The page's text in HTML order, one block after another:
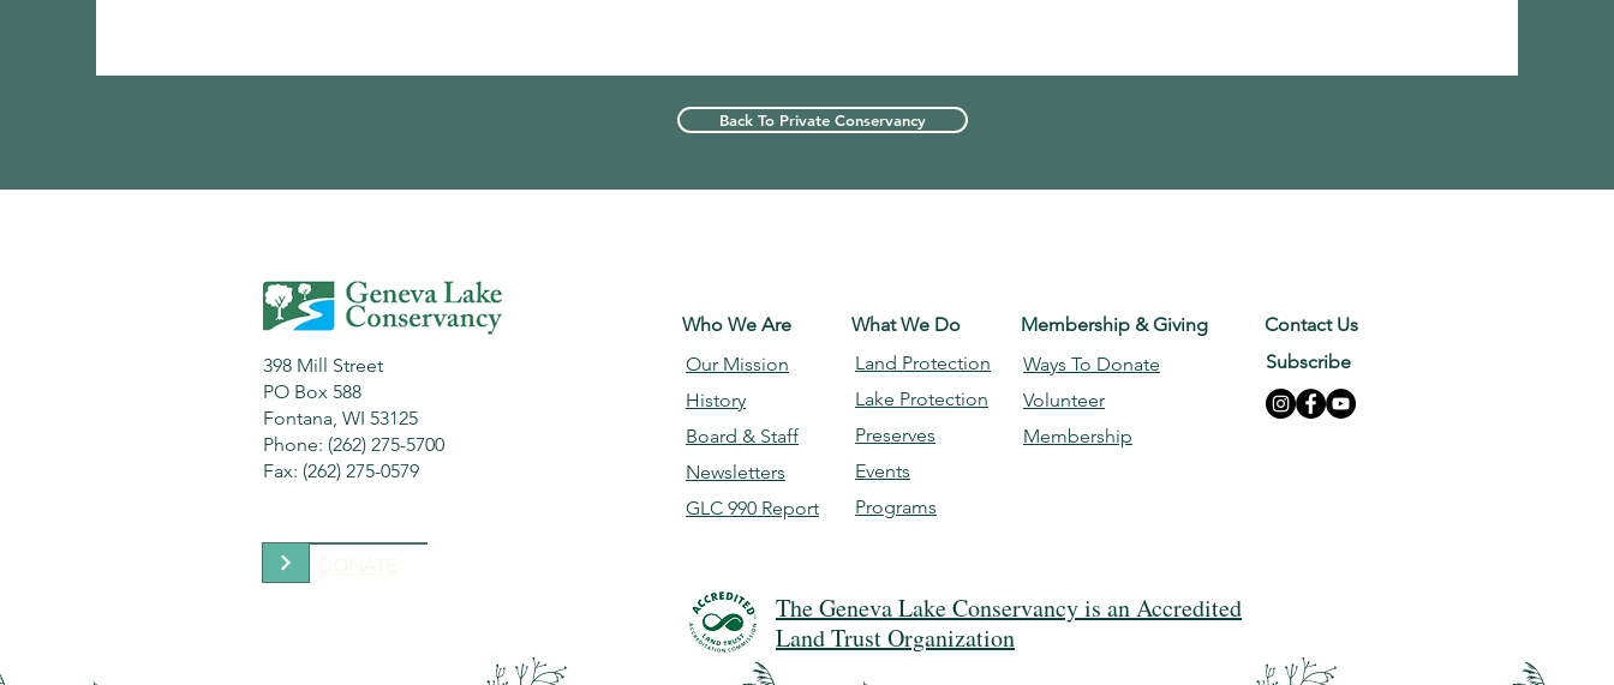
Back To Private Conservancy
398 Mill Street
PO Box 588
Fontana, WI 53125
Phone: (262) 275-5700
Fax: (262) 275-0579
Who We Are
Our Mission
History
Board & Staff
Newsletters
GLC 990 Report
What We Do
Land Protection
Lake Protection
Preserves
Events
Programs
Contact Us
Subscribe
The Geneva Lake Conservancy is an Accredited
Land Trust Organization
Membership & Giving
Ways To Donate
Volunteer
Membership